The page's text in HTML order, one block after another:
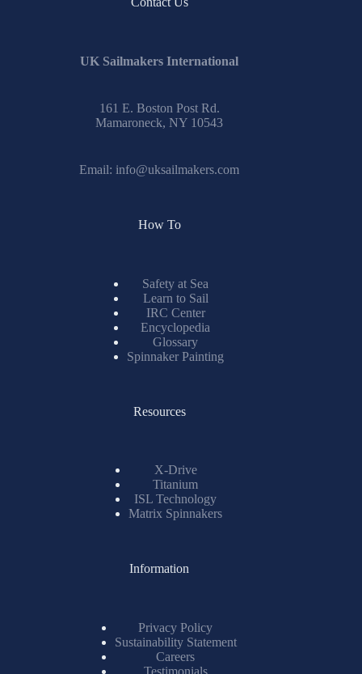
UK Sailmakers International
161 E. Boston Post Rd.
Mamaroneck, NY 10543
Email: info@uksailmakers.com
How To
Safety at Sea
Learn to Sail
IRC Center
Encyclopedia
Glossary
Spinnaker Painting
Resources
X-Drive
Titanium
ISL Technology
Matrix Spinnakers
Information
Privacy Policy
Sustainability Statement
Careers